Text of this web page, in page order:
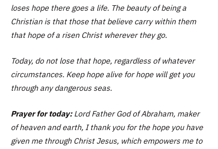
loses hope there goes a life. The beauty of being a
Christian is that those that believe carry within them
that hope of a risen Christ wherever they go.
Today, do not lose that hope, regardless of whatever
circumstances. Keep hope alive for hope will get you
through any dangerous seas.
Prayer for today: Lord Father God of Abraham, maker
of heaven and earth, I thank you for the hope you have
given me through Christ Jesus, which empowers me to